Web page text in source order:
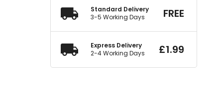
quantity
Standard Delivery
3-5 Working Days
FREE
Express Delivery
2-4 Working Days
£1.99